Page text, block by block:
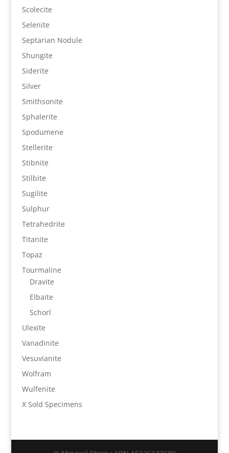
Scolecite
Selenite
Septarian Nodule
Shungite
Siderite
Silver
Smithsonite
Sphalerite
Spodumene
Stellerite
Stibnite
Stilbite
Sugilite
Sulphur
Tetrahedrite
Titanite
Topaz
Tourmaline
Dravite
Elbaite
Schorl
Ulexite
Vanadinite
Vesuvianite
Wolfram
Wulfenite
X Sold Specimens